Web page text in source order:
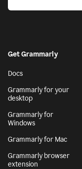
Get Grammarly
Docs
Grammarly for your
desktop
Grammarly for
Windows
Grammarly for Mac
Grammarly browser
extension